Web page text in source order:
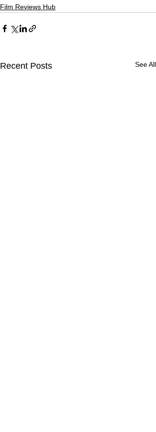
Film Reviews Hub
Recent Posts See All